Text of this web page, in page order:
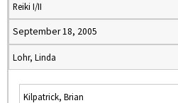
Reiki I/II
September 18, 2005
Lohr, Linda
Kilpatrick, Brian